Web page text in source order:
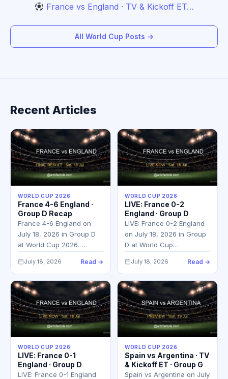
France vs England · TV & Kickoff ET…
All World Cup Posts →
Recent Articles
WORLD CUP 2026
France 4-6 England ·
Group D Recap
France 4-6 England on
July 18, 2026 in Group D
at World Cup 2026.…
July 18, 2026 Read →
WORLD CUP 2026
LIVE: France 0-2
England · Group D
LIVE: France 0-2 England
on July 18, 2026 in Group
D at World Cup…
July 18, 2026 Read →
WORLD CUP 2026
LIVE: France 0-1
England · Group D
LIVE: France 0-1 England
WORLD CUP 2026
Spain vs Argentina · TV
& Kickoff ET · Group G
Spain vs Argentina on July